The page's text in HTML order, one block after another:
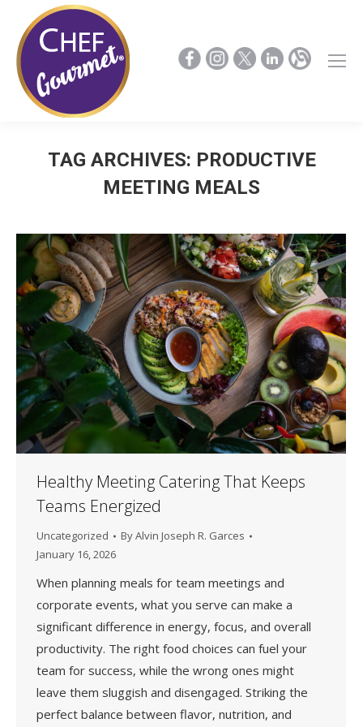
TAG ARCHIVES: PRODUCTIVE
MEETING MEALS
Healthy Meeting Catering That Keeps
Teams Energized
Uncategorized ByAlvin Joseph R. Garces
January 16, 2026
When planning meals for team meetings and
corporate events, what you serve can make a
significant difference in energy, focus, and overall
productivity. The right food choices can fuel your
team for success, while the wrong ones might
leave them sluggish and disengaged. Striking the
perfect balance between flavor, nutrition, and